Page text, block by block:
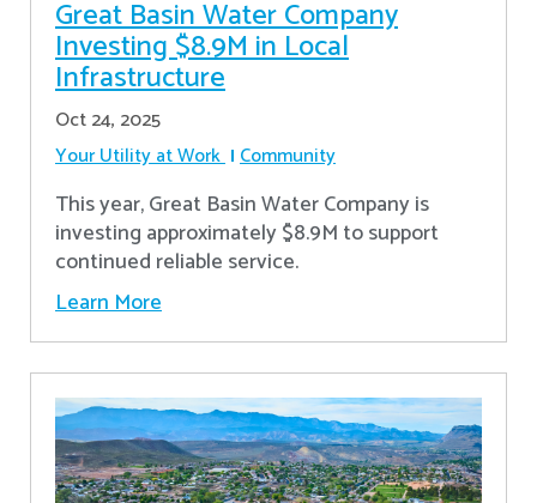
Great Basin Water Company
Investing $8.9M in Local
Infrastructure
Oct 24, 2025
Your Utility at Work Community
This year, Great Basin Water Company is
investing approximately $8.9M to support
continued reliable service.
Learn More